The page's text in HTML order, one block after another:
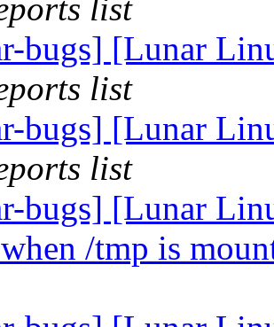
list
bugs] [Lunar
list
bugs] [Lunar
list
bugs] [Lunar
/tmp is